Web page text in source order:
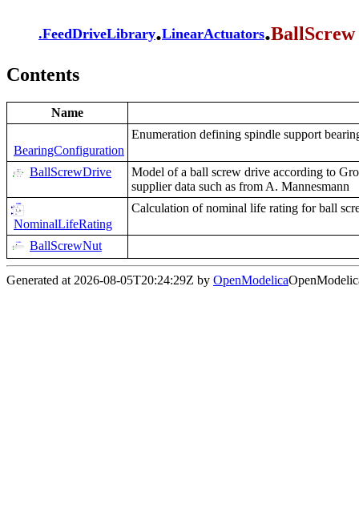
.FeedDriveLibrary.LinearActuators.BallScrew
Contents
Name
BearingConfiguration
Enumeration defining spindle support
BallScrewDrive
Model of a ball screw drive according to
supplier data such as from A. Mannesmann
NominalLifeRating
Calculation of nominal life rating for ball
BallScrewNut
Generated at 2026-08-05T20:24:29Z by OpenModelica